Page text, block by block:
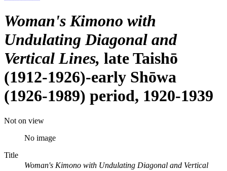
Woman's Kimono with
Undulating Diagonal and
Vertical Lines late Taishō
(1912-1926)-early Shōwa
(1926-1989) period, 1920-1939
Not on view
No image
Title
Woman's Kimono with Undulating Diagonal and Vertical